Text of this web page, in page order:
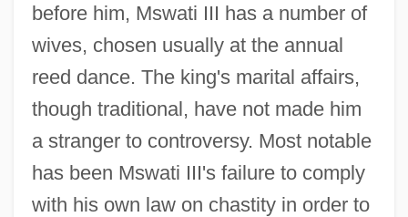
before him, Mswati III has a number of
wives, chosen usually at the annual
reed dance. The king's marital affairs,
though traditional, have not made him
a stranger to controversy. Most notable
has been Mswati III's failure to comply
with his own law on chastity in order to